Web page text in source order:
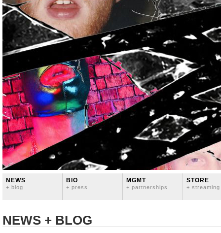
NEWS
+ blog
BIO
+ press
MGMT
+ partnerships
STORE
+ streaming
NEWS + BLOG